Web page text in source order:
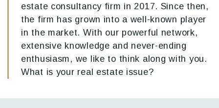
estate consultancy firm in 2017. Since then,
the firm has grown into a well-known player
in the market. With our powerful network,
extensive knowledge and never-ending
enthusiasm, we like to think along with you.
What is your real estate issue?